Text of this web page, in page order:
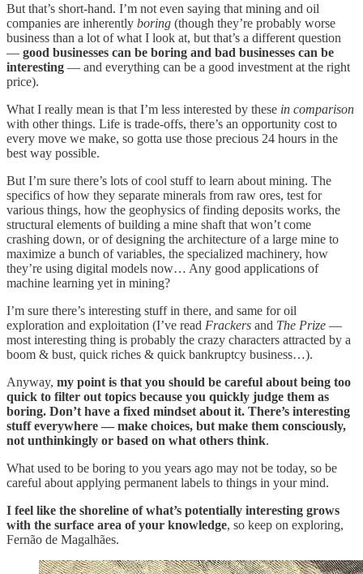
But that’s short-hand. I’m not even saying that mining and oil
companies are inherently boring (though they’re probably worse
business than a lot of what I look at, but that’s a different question
— good businesses can be boring and bad businesses can be
interesting — and everything can be a good investment at the right
price).
What I really mean is that I’m less interested by these in comparison
with other things. Life is trade-offs, there’s an opportunity cost to
every move we make, so gotta use those precious 24 hours in the
best way possible.
But I’m sure there’s lots of cool stuff to learn about mining. The
specifics of how they separate minerals from raw ores, test for
various things, how the geophysics of finding deposits works, the
structural elements of building a mine shaft that won’t come
crashing down, or of designing the architecture of a large mine to
maximize a bunch of variables, the specialized machinery, how
they’re using digital models now… Any good applications of
machine learning yet in mining?
I’m sure there’s interesting stuff in there, and same for oil
exploration and exploitation (I’ve read Frackers and The Prize —
most interesting thing is probably the crazy characters attracted by a
boom & bust, quick riches & quick bankruptcy business…).
Anyway, my point is that you should be careful about being too
quick to filter out topics because you quickly judge them as
boring. Don’t have a fixed mindset about it. There’s interesting
stuff everywhere — make choices, but make them consciously,
not unthinkingly or based on what others think.
What used to be boring to you years ago may not be today, so be
careful about applying permanent labels to things in your mind.
I feel like the shoreline of what’s potentially interesting grows
with the surface area of your knowledge, so keep on exploring,
Fernão de Magalhães.